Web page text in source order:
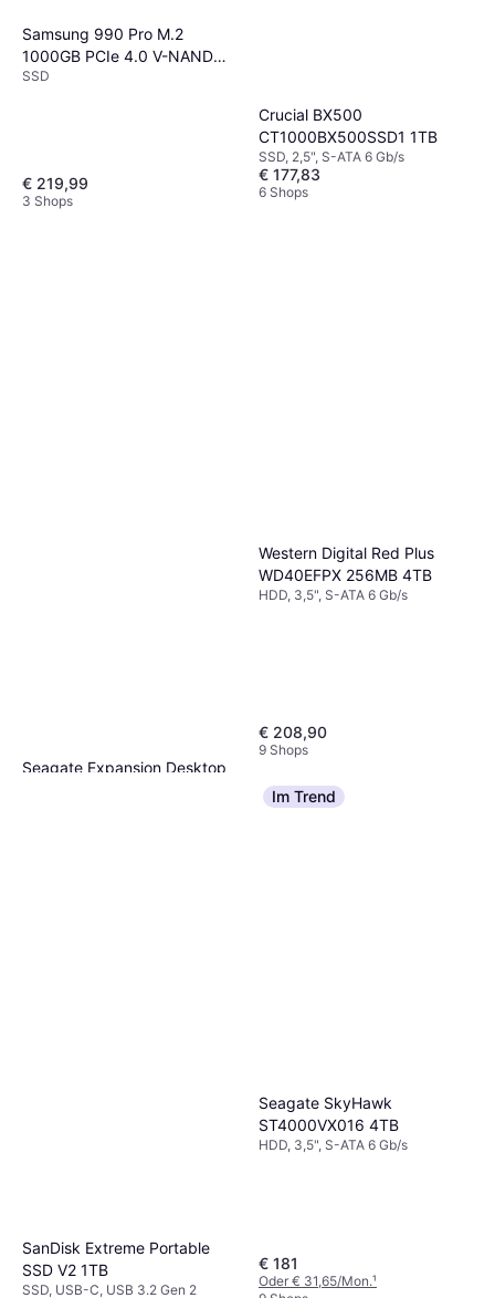
Samsung 990 Pro M.2
1000GB PCIe 4.0 V-NAND
MLC
SSD
€ 219,99
3 Shops
Crucial BX500
CT1000BX500SSD1 1TB
SSD, 2,5", S-ATA 6 Gb/s
€ 177,83
6 Shops
Seagate Expansion Desktop
Western Digital Red Plus
WD40EFPX 256MB 4TB
HDD, 3,5", S-ATA 6 Gb/s
€ 208,90
9 Shops
SanDisk Extreme Portable
SSD V2 1TB
SSD, USB-C, USB 3.2 Gen 2
Im Trend
Seagate SkyHawk
ST4000VX016 4TB
HDD, 3,5", S-ATA 6 Gb/s
€ 181
Oder € 31,65/Mon.¹